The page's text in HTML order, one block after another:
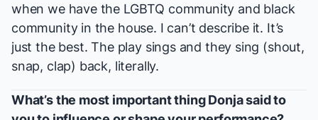
when we have the LGBTQ community and black
community in the house. I can’t describe it. It’s
just the best. The play sings and they sing (shout,
snap, clap) back, literally.
What’s the most important thing Donja said to